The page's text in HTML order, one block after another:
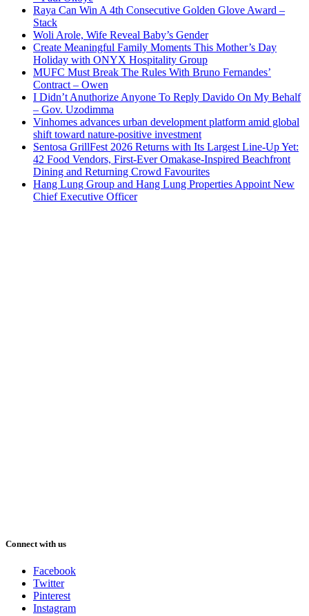
Raya Can Win A 4th Consecutive Golden Glove Award –
Stack
Woli Arole, Wife Reveal Baby’s Gender
Create Meaningful Family Moments This Mother’s Day
Holiday with ONYX Hospitality Group
MUFC Must Break The Rules With Bruno Fernandes’
Contract – Owen
I Didn’t Anuthorize Anyone To Reply Davido On My Behalf
– Gov. Uzodimma
Vinhomes advances urban development platform amid global
shift toward nature-positive investment
Sentosa GrillFest 2026 Returns with Its Largest Line-Up Yet:
42 Food Vendors, First-Ever Omakase-Inspired Beachfront
Dining and Returning Crowd Favourites
Hang Lung Group and Hang Lung Properties Appoint New
Chief Executive Officer
Connect with us
Facebook
Twitter
Pinterest
Instagram